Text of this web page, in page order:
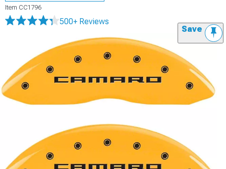
Item CC1796
500+ Reviews
Save